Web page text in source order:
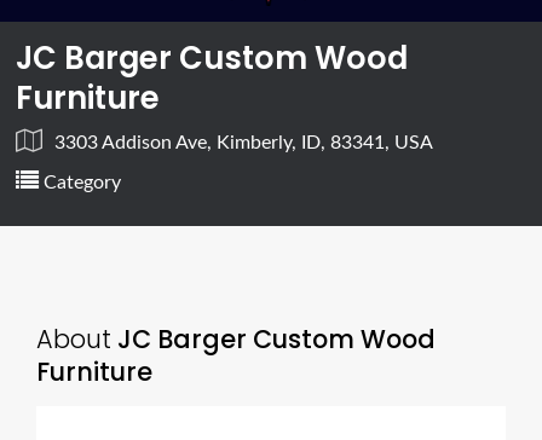
JC Barger Custom Wood
Furniture
3303 Addison Ave, Kimberly, ID, 83341, USA
Category
About JC Barger Custom Wood
Furniture